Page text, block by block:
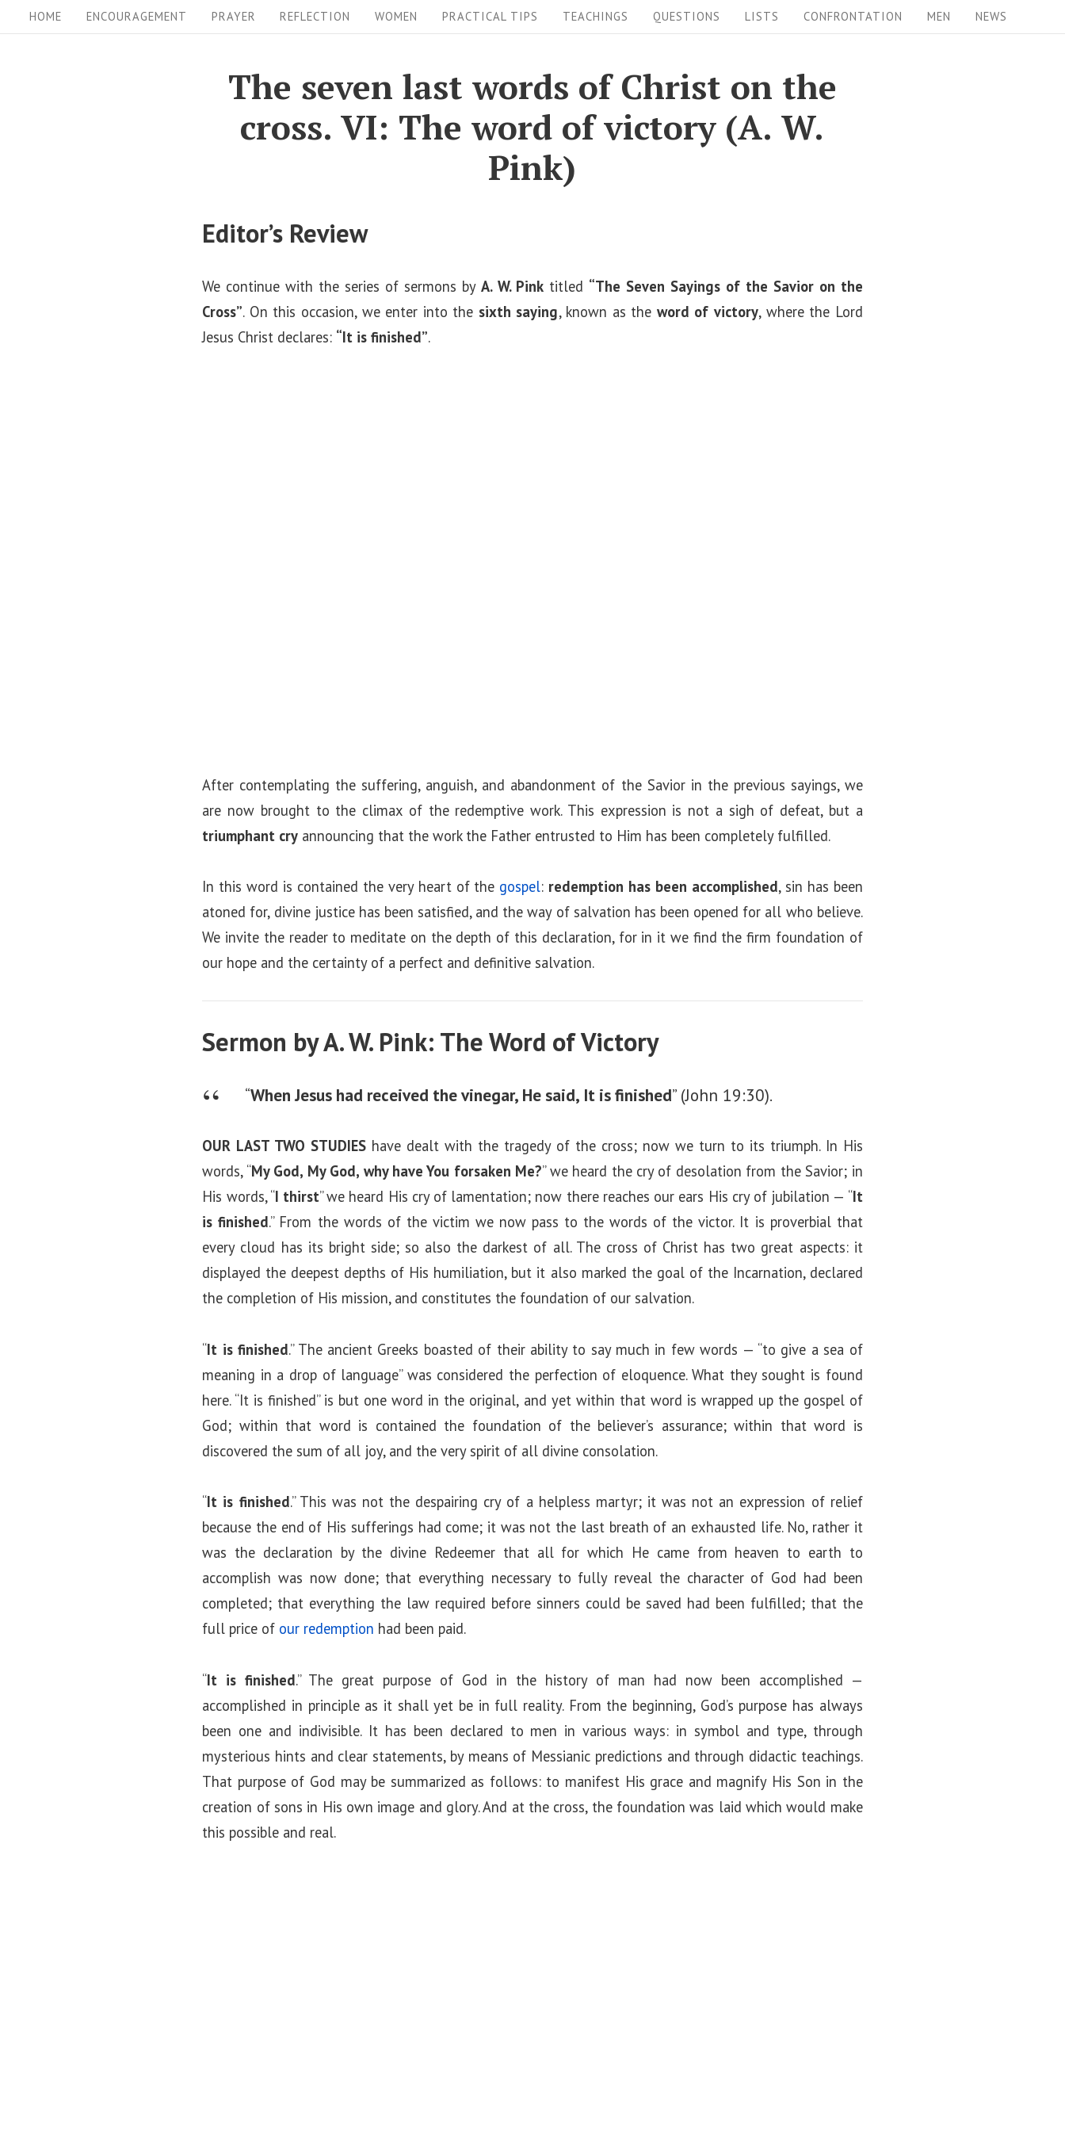
k
i
HOME ENCOURAGEMENT PRAYER REFLECTION WOMEN PRACTICAL TIPS TEACHINGS QUESTIONS LISTS CONFRONTATION MEN NEWS
The seven last words of Christ on the
cross. VI: The word of victory (A. W.
Pink)
Editor’s Review
We continue with the series of sermons by A. W. Pink titled “The Seven Sayings of the Savior on the
Cross”. On this occasion, we enter into the sixth saying, known as the word of victory, where the Lord
Jesus Christ declares: “It is finished”.
After contemplating the suffering, anguish, and abandonment of the Savior in the previous sayings, we
are now brought to the climax of the redemptive work. This expression is not a sigh of defeat, but a
triumphant cry announcing that the work the Father entrusted to Him has been completely fulfilled.
In this word is contained the very heart of the gospel: redemption has been accomplished, sin has been
atoned for, divine justice has been satisfied, and the way of salvation has been opened for all who believe.
We invite the reader to meditate on the depth of this declaration, for in it we find the firm foundation of
our hope and the certainty of a perfect and definitive salvation.
Sermon by A. W. Pink: The Word of Victory
“When Jesus had received the vinegar, He said, It is finished” (John 19:30).
OUR LAST TWO STUDIES have dealt with the tragedy of the cross; now we turn to its triumph. In His
words, “My God, My God, why have You forsaken Me?” we heard the cry of desolation from the Savior; in
His words, “I thirst” we heard His cry of lamentation; now there reaches our ears His cry of jubilation — “It
is finished.” From the words of the victim we now pass to the words of the victor. It is proverbial that
every cloud has its bright side; so also the darkest of all. The cross of Christ has two great aspects: it
displayed the deepest depths of His humiliation, but it also marked the goal of the Incarnation, declared
the completion of His mission, and constitutes the foundation of our salvation.
“It is finished.” The ancient Greeks boasted of their ability to say much in few words — “to give a sea of
meaning in a drop of language” was considered the perfection of eloquence. What they sought is found
here. “It is finished” is but one word in the original, and yet within that word is wrapped up the gospel of
God; within that word is contained the foundation of the believer’s assurance; within that word is
discovered the sum of all joy, and the very spirit of all divine consolation.
“It is finished.” This was not the despairing cry of a helpless martyr; it was not an expression of relief
because the end of His sufferings had come; it was not the last breath of an exhausted life. No, rather it
was the declaration by the divine Redeemer that all for which He came from heaven to earth to
accomplish was now done; that everything necessary to fully reveal the character of God had been
completed; that everything the law required before sinners could be saved had been fulfilled; that the
full price of our redemption had been paid.
“It is finished.” The great purpose of God in the history of man had now been accomplished —
accomplished in principle as it shall yet be in full reality. From the beginning, God’s purpose has always
been one and indivisible. It has been declared to men in various ways: in symbol and type, through
mysterious hints and clear statements, by means of Messianic predictions and through didactic teachings.
That purpose of God may be summarized as follows: to manifest His grace and magnify His Son in the
creation of sons in His own image and glory. And at the cross, the foundation was laid which would make
this possible and real.